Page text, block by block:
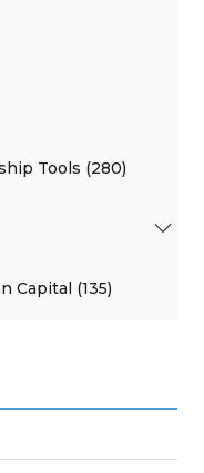
Tools (280)
Capital (135)